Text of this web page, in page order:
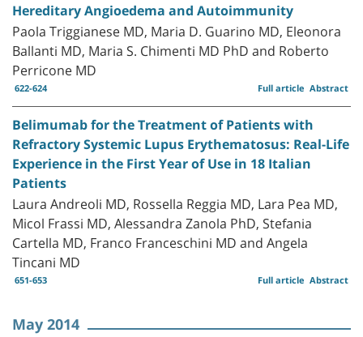
Hereditary Angioedema and Autoimmunity
Paola Triggianese MD, Maria D. Guarino MD, Eleonora
Ballanti MD, Maria S. Chimenti MD PhD and Roberto
Perricone MD
622-624 Abstract
Full article
Belimumab for the Treatment of Patients with
Refractory Systemic Lupus Erythematosus: Real-Life
Experience in the First Year of Use in 18 Italian
Patients
Laura Andreoli MD, Rossella Reggia MD, Lara Pea MD,
Micol Frassi MD, Alessandra Zanola PhD, Stefania
Cartella MD, Franco Franceschini MD and Angela
Tincani MD
651-653 Abstract
Full article
May 2014